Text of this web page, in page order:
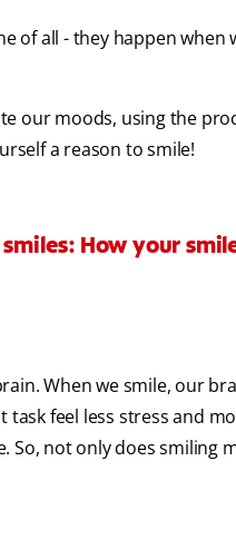
of all - they happen when
our moods, using the
a reason to smile!
How your
When we smile, our
feel less stress and
not only does smiling